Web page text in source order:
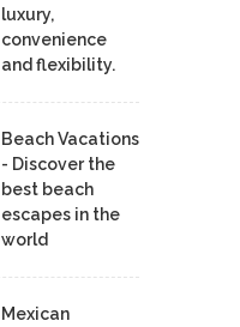
luxury,
convenience
and flexibility.
Beach Vacations
- Discover the
best beach
escapes in the
world
Mexican